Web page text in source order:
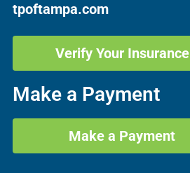
tpoftampa.com
Verify Your Insurance
Make a Payment
Make a Payment